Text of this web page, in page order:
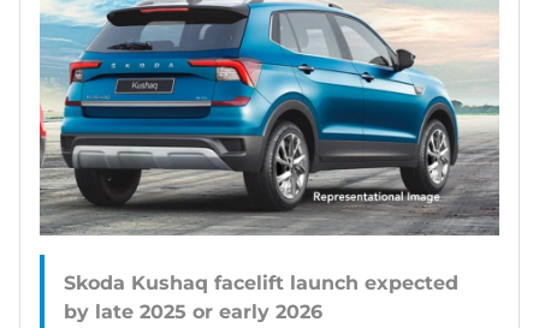
Skoda Kushaq facelift launch expected
by late 2025 or early 2026